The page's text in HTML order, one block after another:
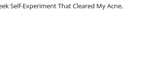
Self-Experiment That Cleared My Acne,